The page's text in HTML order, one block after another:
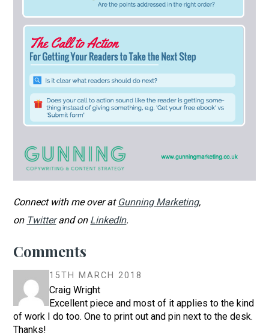
Connect with me over at Gunning Marketing,
on Twitterand on LinkedIn.
Comments
15TH MARCH 2018
Craig Wright
Excellent piece and most of it applies to the kind
of work I do too. One to print out and pin next to the desk.
Thanks!